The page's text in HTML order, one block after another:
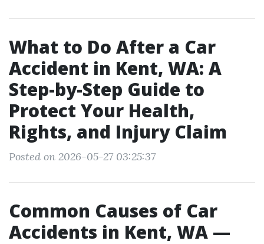
What to Do After a Car
Accident in Kent, WA: A
Step-by-Step Guide to
Protect Your Health,
Rights, and Injury Claim
Posted on 2026-05-27 03:25:37
Common Causes of Car
Accidents in Kent, WA —